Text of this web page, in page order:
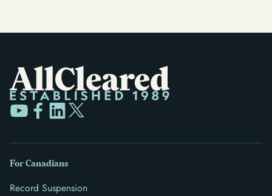
For Canadians
Record Suspension